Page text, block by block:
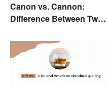
Canon vs. Cannon:
Difference Between Two